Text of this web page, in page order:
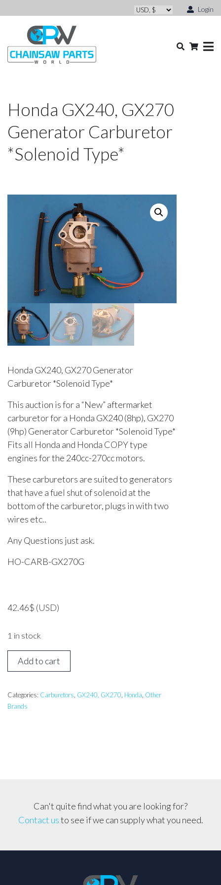
Login
Honda GX240, GX270
Generator Carburetor
*Solenoid Type*
Honda GX240, GX270 Generator
Carburetor *Solenoid Type*
This auction is for a “New” aftermarket
carburetor for a Honda GX240 (8hp), GX270
(9hp) Generator Carburetor *Solenoid Type*
Fits all Honda and Honda COPY type
engines for the 240cc-270cc motors.
These carburetors are suited to generators
that have a fuel shut of solenoid at the
bottom of the carburetor, plugs in with two
wires etc..
Any Questions just ask.
HO-CARB-GX270G
42.46$ (USD)
1 in stock
Honda
GX240,
Generator
Carburetor
Add to cart
Categories: Carburetors GX240, GX270 Honda Other
Brands
Can't quite find what you are looking for?
Contact usto see if we can supply what you need.